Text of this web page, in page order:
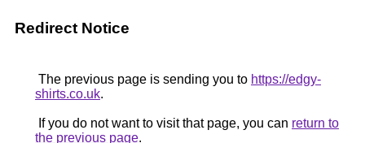
Redirect Notice
The previous page is sending you to https://edgy-
shirts.co.uk.
If you do not want to visit that page, you can return to
the previous page.